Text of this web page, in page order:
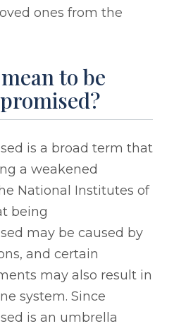
ones from the
to be
is a broad term that
a weakened
National Institutes of
being
may be caused by
and certain
may also result in
system. Since
is an umbrella